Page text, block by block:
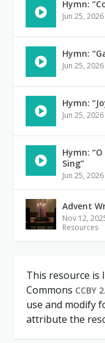
Hymn:
Jun 25, 2026
Hymn:
Jun 25, 2026
Hymn:
Jun 25, 2026
Hymn:
Sing”
Jun 25, 2026
Advent
Nov 12,
Resources
This resource is
Commons CCBY
use and modify
attribute the